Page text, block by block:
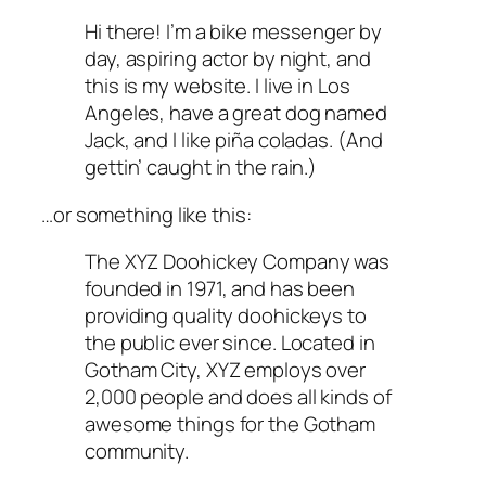
Hi there! I’m a bike messenger by
day, aspiring actor by night, and
this is my website. I live in Los
Angeles, have a great dog named
Jack, and I like piña coladas. (And
gettin’ caught in the rain.)
…or something like this:
The XYZ Doohickey Company was
founded in 1971, and has been
providing quality doohickeys to
the public ever since. Located in
Gotham City, XYZ employs over
2,000 people and does all kinds of
awesome things for the Gotham
community.